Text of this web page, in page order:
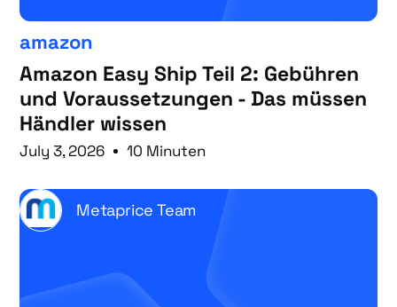
amazon
Amazon Easy Ship Teil 2: Gebühren
und Voraussetzungen - Das müssen
Händler wissen
July 3, 2026 10 Minuten
Metaprice Team